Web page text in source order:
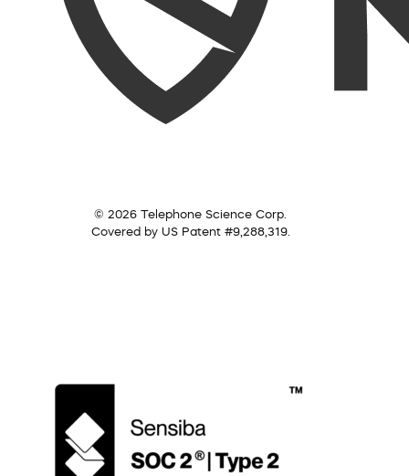
© 2026 Telephone Science Corp.
Covered by US Patent #9,288,319.